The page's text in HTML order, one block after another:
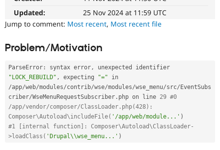
Healthcare
Themes
Recipes
Updated:
25 Nov 2024 at 11:59 UTC
Jump to comment: Most recent, Most recent file
Problem/Motivation
ParseError : syntax error ,
"LOCK_REBUILD" , expecting "="
/app/web/modules/contrib/wse/modules/wse_menu/src/EventSubs
criber/WseMenuRequestSubscriber . php on line 29 #0
/app/vendor/composer/ClassLoader.php(428):
Composer\Autoload\includeFile( '/app/web/module...' )
#1 [internal function]: Composer\Autoload\ClassLoader-
>loadClass( 'Drupal\\wse_menu...' )